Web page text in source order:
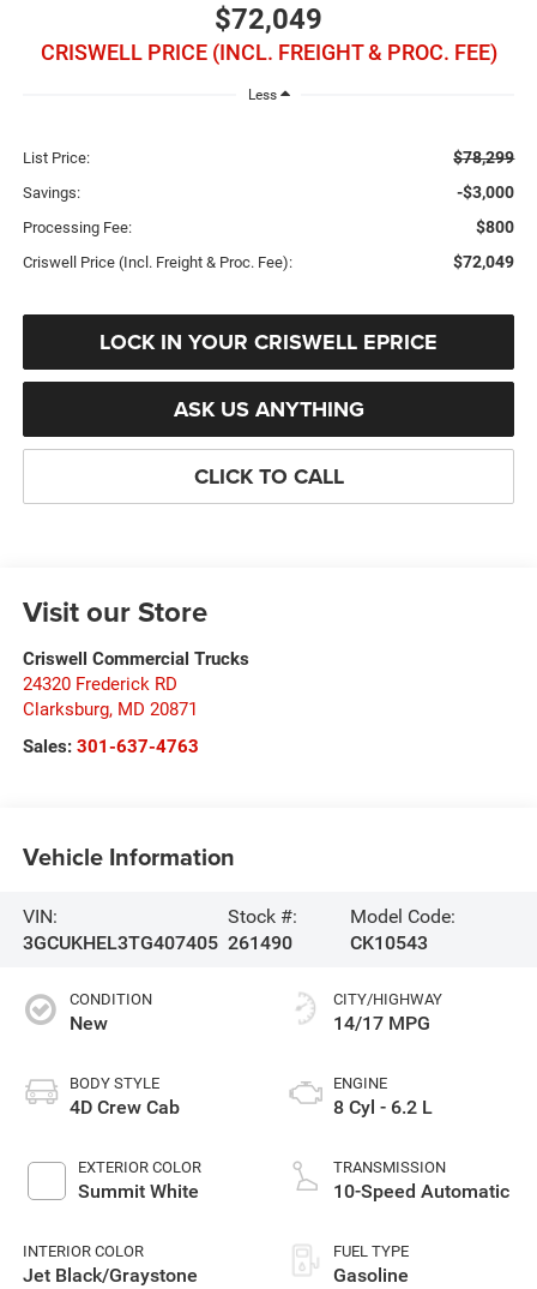
$72,049
CRISWELL PRICE (INCL. FREIGHT & PROC. FEE)
Less
List Price: $78,299
Savings: -$3,000
Processing Fee: $800
Criswell Price (Incl. Freight & Proc. Fee): $72,049
LOCK IN YOUR CRISWELL EPRICE
ASK US ANYTHING
CLICK TO CALL
Visit our Store
Criswell Commercial Trucks
24320 Frederick RD
Clarksburg, MD 20871
Sales: 301-637-4763
Vehicle Information
VIN:
3GCUKHEL3TG407405
Stock #:
261490
Model Code:
CK10543
CONDITION
New
BODY STYLE
4D Crew Cab
EXTERIOR COLOR
Summit White
INTERIOR COLOR
Jet Black/Graystone
CITY/HIGHWAY
14/17 MPG
ENGINE
8 Cyl - 6.2 L
TRANSMISSION
10-Speed Automatic
FUEL TYPE
Gasoline